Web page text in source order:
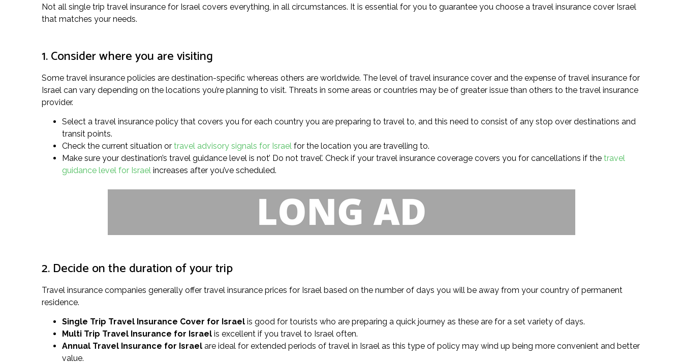
Not all single trip travel insurance for Israel covers everything, in all circumstances. It is essential for you to guarantee you choose a travel insurance cover Israel
that matches your needs.
1. Consider where you are visiting
Some travel insurance policies are destination-specific whereas others are worldwide. The level of travel insurance cover and the expense of travel insurance for
Israel can vary depending on the locations you’re planning to visit. Threats in some areas or countries may be of greater issue than others to the travel insurance
provider.
Select a travel insurance policy that covers you for each country you are preparing to travel to, and this need to consist of any stop over destinations and
transit points.
Check the current situation or travel advisory signals for Israel for the location you are travelling to.
Make sure your destination’s travel guidance level is not’ Do not travel’. Check if your travel insurance coverage covers you for cancellations if the travel
guidance level for Israel increases after you’ve scheduled.
2. Decide on the duration of your trip
Travel insurance companies generally offer travel insurance prices for Israel based on the number of days you will be away from your country of permanent
residence.
Single Trip Travel Insurance Cover for Israel is good for tourists who are preparing a quick journey as these are for a set variety of days.
Multi Trip Travel Insurance for Israel is excellent if you travel to Israel often.
Annual Travel Insurance for Israel are ideal for extended periods of travel in Israel as this type of policy may wind up being more convenient and better
value.